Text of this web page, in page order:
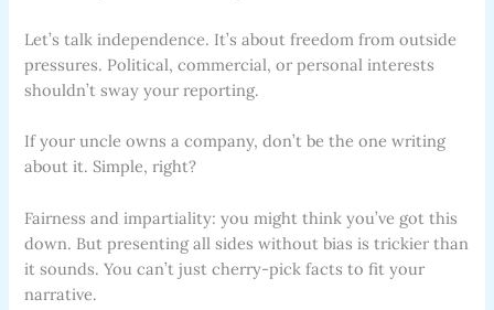
Let’s talk independence. It’s about freedom from outside
pressures. Political, commercial, or personal interests
shouldn’t sway your reporting.
If your uncle owns a company, don’t be the one writing
about it. Simple, right?
Fairness and impartiality: you might think you’ve got this
down. But presenting all sides without bias is trickier than
it sounds. You can’t just cherry-pick facts to fit your
narrative.